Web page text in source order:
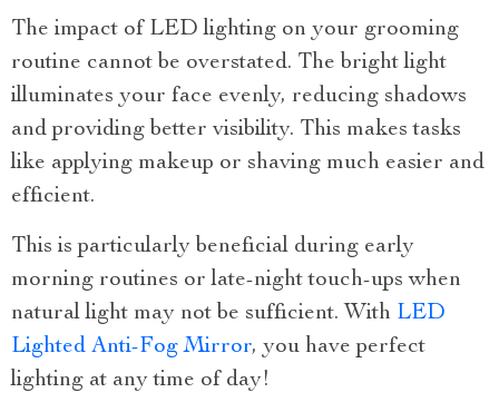
The impact of LED lighting on your grooming
routine cannot be overstated. The bright light
illuminates your face evenly, reducing shadows
and providing better visibility. This makes tasks
like applying makeup or shaving much easier and
efficient.
This is particularly beneficial during early
morning routines or late-night touch-ups when
natural light may not be sufficient. With LED
Lighted Anti-Fog Mirror, you have perfect
lighting at any time of day!